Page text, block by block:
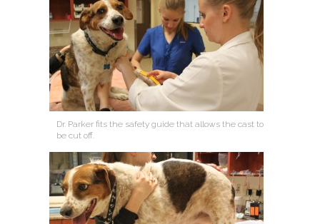
Dr. Parker fits the safety guide that allows the cast to
be cut off.